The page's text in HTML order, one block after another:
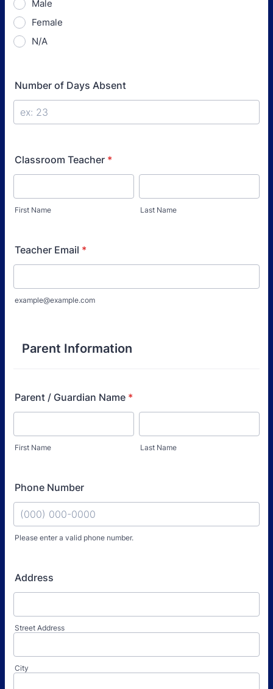
Male
Female
N/A
Number of Days Absent
Classroom Teacher *
First Name Last Name
Teacher Email *
example@example.com
Parent Information
Parent / Guardian Name *
First Name Last Name
Phone Number
Please enter a valid phone number.
Address
Street Address
City